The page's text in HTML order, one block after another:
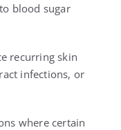
blood sugar
recurring skin
infections, or
where certain